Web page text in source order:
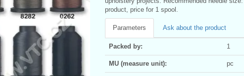
product, price for 1 spool.
Parameters Ask about the product
Packed by: 1
MU (measure unit): pc